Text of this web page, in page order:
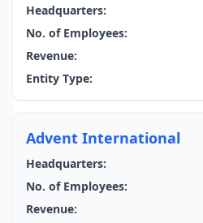
Headquarters:
No. of Employees:
Revenue:
Entity Type:
Advent International
Headquarters:
No. of Employees:
Revenue: